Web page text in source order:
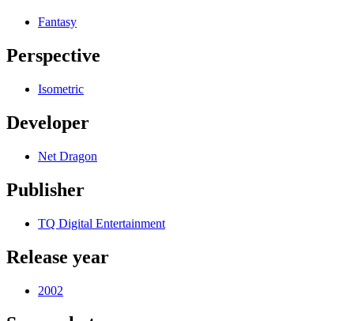
Fantasy
Perspective
Isometric
Developer
Net Dragon
Publisher
TQ Digital Entertainment
Release year
2002